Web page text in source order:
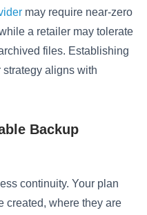
may require near-zero
a retailer may tolerate
files. Establishing
aligns with
Backup
continuity. Your plan
created, where they are